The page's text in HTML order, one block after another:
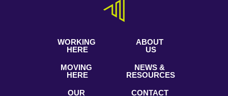
WORKING
HERE
MOVING
HERE
OUR
ABOUT
US
NEWS &
RESOURCES
CONTACT